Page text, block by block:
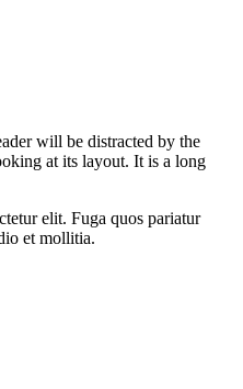
will be distracted by the
at its layout. It is a long
elit. Fuga quos pariatur
et mollitia.